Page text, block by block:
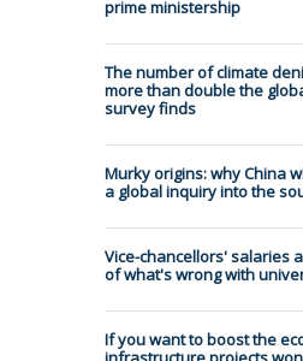
prime ministership
The number of climate
more than double the
survey finds
Murky origins: why China
a global inquiry into the
Vice-chancellors' salaries
of what's wrong with
If you want to boost the